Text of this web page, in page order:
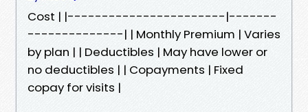
Cost | |-----------------------|-------
--------------| | Monthly Premium | Varies
by plan | | Deductibles | May have lower or
no deductibles | | Copayments | Fixed
copay for visits |